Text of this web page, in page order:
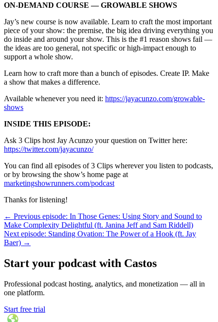
ON-DEMAND COURSE — GROWABLE SHOWS
Jay’s new course is now available. Learn to craft the most important
piece of your show: the premise, the big idea driving everything you
do inside and around your show. This is the #1 reason shows fail —
the ideas are too general, not specific or high-impact enough to
support a whole show.
Learn how to craft more than a bunch of episodes. Create IP. Make
a show that makes a difference.
Available whenever you need it: https://jayacunzo.com/growable-
shows
INSIDE THIS EPISODE:
Ask 3 Clips host Jay Acunzo your question on Twitter here:
https://twitter.com/jayacunzo/
You can find all episodes of 3 Clips wherever you listen to podcasts,
or by browsing the show’s home page at
marketingshowrunners.com/podcast
Thanks for listening!
← Previous episode: In Those Genes: Using Story and Sound to
Make Complexity Delightful (ft. Janina Jeff and Sam Riddell)
Next episode: Standing Ovation: The Power of a Hook (ft. Jay
Baer) →
Start your podcast with Castos
Professional podcast hosting, analytics, and monetization — all in
one platform.
Start free trial